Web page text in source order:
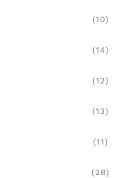
(10)
(14)
(12)
(13)
(11)
(28)